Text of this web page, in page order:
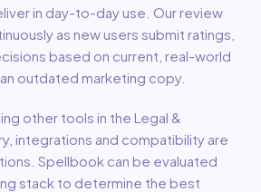
in day-to-day use. Our review
as new users submit ratings,
based on current, real-world
outdated marketing copy.
other tools in the Legal &
integrations and compatibility are
Spellbook can be evaluated
stack to determine the best